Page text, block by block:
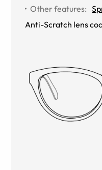
Other features:
Anti-Scratch lens